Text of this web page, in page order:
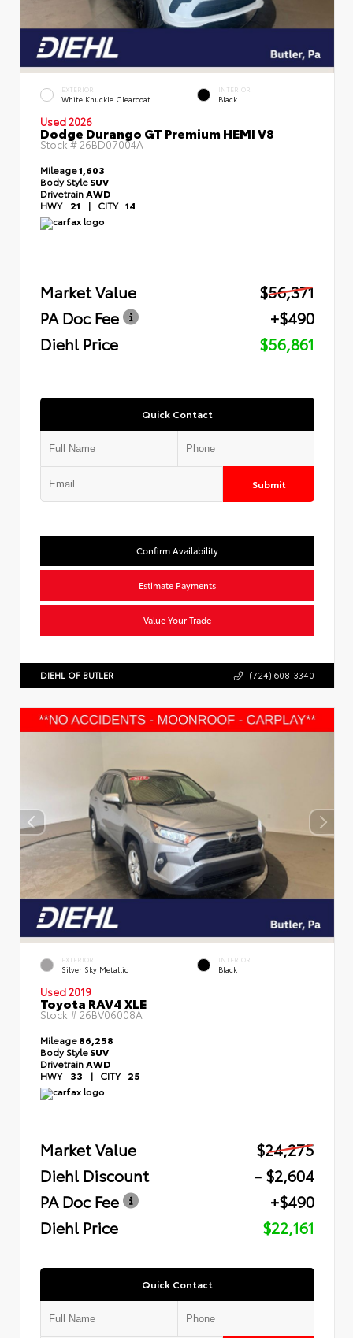
EXTERIOR
White Knuckle Clearcoat
INTERIOR
Black
Used 2026
Dodge Durango GT Premium HEMI V8
Stock #26BD07004A
Mileage1,603
Body StyleSUV
Drivetrain AWD
HWY 21 | CITY 14
Market Value
$56,371
PA Doc Fee
+$490
Diehl Price
$56,861
Quick Contact
Submit
Confirm Availability
Estimate Payments
Value Your Trade
DIEHL OF BUTLER (724) 608-3340
EXTERIOR
Silver Sky Metallic
INTERIOR
Black
Used 2019
Toyota RAV4 XLE
Stock # 26BV06008A
Mileage86,258
Body StyleSUV
DrivetrainAWD
HWY 33 | CITY 25
Market Value
$24,275
Diehl Discount
- $2,604
PA Doc Fee
+$490
Diehl Price
$22,161
Quick Contact